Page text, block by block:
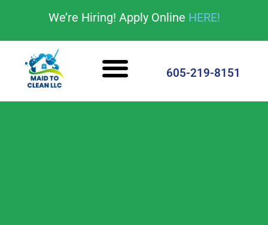
We’re Hiring! Apply Online HERE!
605-219-8151